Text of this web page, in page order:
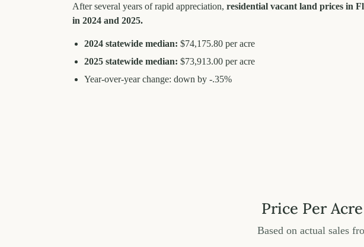
After several years of rapid appreciation, residential vacant land prices in
in 2024 and 2025.
2024 statewide median: $74,175.80 per acre
2025 statewide median: $73,913.00 per acre
Year-over-year change: down by -.35%
Price Per
Based on actual sales